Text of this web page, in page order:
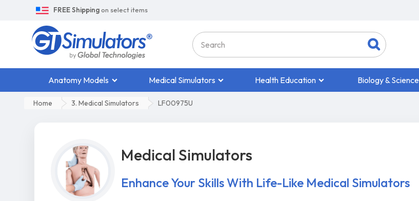
FREE Shipping on select items
Anatomy Models Medical Simulators Health Education Biology & Science
Home 3. Medical Simulators LF00975U
Medical Simulators
Enhance Your Skills With Life-Like Medical Simulators